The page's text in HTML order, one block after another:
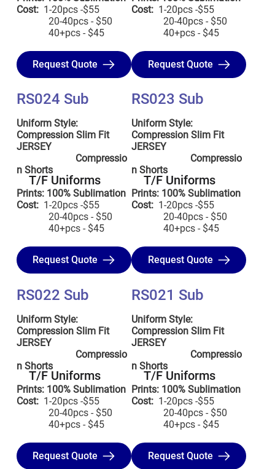
Request Quote
Cost:1-20pcs -$55
20-40pcs - $50
40+pcs - $45
Request Quote
Cost: 1-20pcs -$55
20-40pcs - $50
40+pcs - $45
RS024 Sub
Request Quote
Uniform Style:
Compression Slim Fit
JERSEY
Compressio
n Shorts
Prints: 100% Sublimation
Cost:1-20pcs -$55
20-40pcs - $50
40+pcs - $45
T/F Uniforms
RS023 Sub
Request Quote
Uniform Style:
Compression Slim Fit
JERSEY
Compressio
n Shorts
Prints: 100% Sublimation
Cost: 1-20pcs -$55
20-40pcs - $50
40+pcs - $45
T/F Uniforms
RS022 Sub
Request Quote
Uniform Style:
Compression Slim Fit
JERSEY
Compressio
n Shorts
Prints: 100% Sublimation
Cost:1-20pcs -$55
20-40pcs - $50
40+pcs - $45
T/F Uniforms
RS021 Sub
Request Quote
Uniform Style:
Compression Slim Fit
JERSEY
Compressio
n Shorts
Prints: 100% Sublimation
Cost: 1-20pcs -$55
20-40pcs - $50
40+pcs - $45
T/F Uniforms